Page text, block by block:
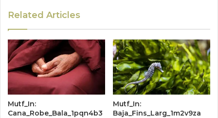
Related Articles
Mutf_In:
Cana_Robe_Bala_1pqn4b3
Mutf_In:
Baja_Fins_Larg_1m2v9za